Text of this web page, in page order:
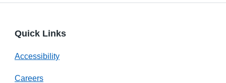
Quick Links
Accessibility
Careers